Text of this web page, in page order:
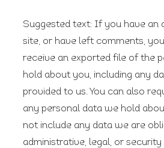
Suggested text: If you have an
site, or have left comments,
receive an exported file of the
hold about you, including any
provided to us. You can also
any personal data we hold
not include any data we are
administrative, legal, or security